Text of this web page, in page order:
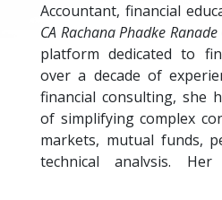
Accountant, financial
CA Rachana Phadke Ranade
platform dedicated to
over a decade of
financial consulting, she
of simplifying complex
markets, mutual funds,
technical analysis. Her
launched in 2019, has